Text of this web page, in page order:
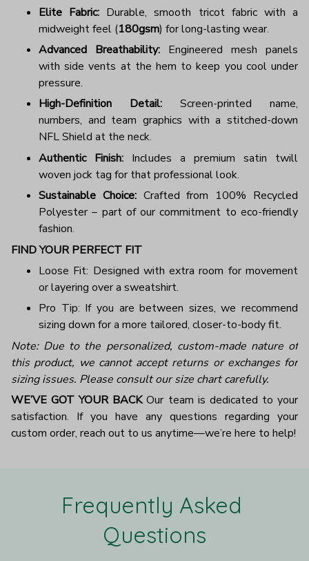
Elite Fabric: Durable, smooth tricot fabric with a
midweight feel (180gsm) for long-lasting wear.
Advanced Breathability: Engineered mesh panels
with side vents at the hem to keep you cool under
pressure.
High-Definition Detail: Screen-printed name,
numbers, and team graphics with a stitched-down
NFL Shield at the neck.
Authentic Finish: Includes a premium satin twill
woven jock tag for that professional look.
Sustainable Choice:Crafted from 100% Recycled
Polyester – part of our commitment to eco-friendly
fashion.
FIND YOUR PERFECT FIT
Loose Fit: Designed with extra room for movement
or layering over a sweatshirt.
Pro Tip: If you are between sizes, we recommend
sizing down for a more tailored, closer-to-body fit.
Note: Due to the personalized, custom-made nature of
this product, we cannot accept returns or exchanges for
sizing issues. Please consult our size chart carefully.
WE’VE GOT YOUR BACKOur team is dedicated to your
satisfaction. If you have any questions regarding your
custom order, reach out to us anytime—we’re here to help!
Frequently Asked
Questions